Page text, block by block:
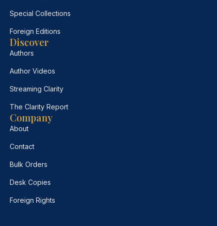
Special Collections
Foreign Editions
Discover
Authors
Author Videos
Streaming Clarity
The Clarity Report
Company
About
Contact
Bulk Orders
Desk Copies
Foreign Rights